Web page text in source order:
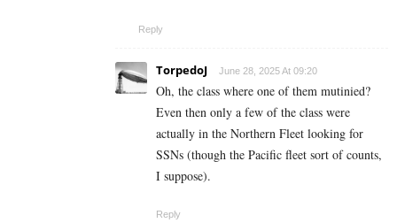
Reply
TorpedoJ June 28, 2025 At 09:20
Oh, the class where one of them mutinied?
Even then only a few of the class were
actually in the Northern Fleet looking for
SSNs (though the Pacific fleet sort of counts,
I suppose).
Reply